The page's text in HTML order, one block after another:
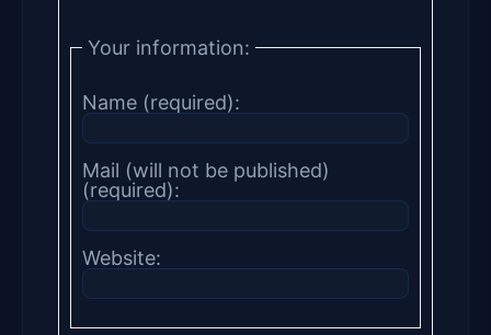
Your information:
Name (required):
Mail (will not be published)
(required):
Website: